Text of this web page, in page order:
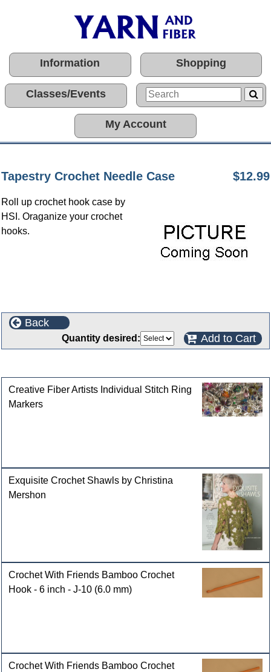
Information Shopping
Classes/Events
My Account
Tapestry Crochet Needle Case $12.99
Roll up crochet hook case by
HSI. Oraganize your crochet
hooks.
Back
Quantity desired: Add to Cart
Creative Fiber Artists Individual Stitch Ring
Markers
Exquisite Crochet Shawls by Christina
Mershon
Crochet With Friends Bamboo Crochet
Hook - 6 inch - J-10 (6.0 mm)
Crochet With Friends Bamboo Crochet